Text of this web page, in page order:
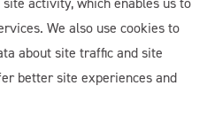
We also use cookies to
about site traffic and site
better site experiences and